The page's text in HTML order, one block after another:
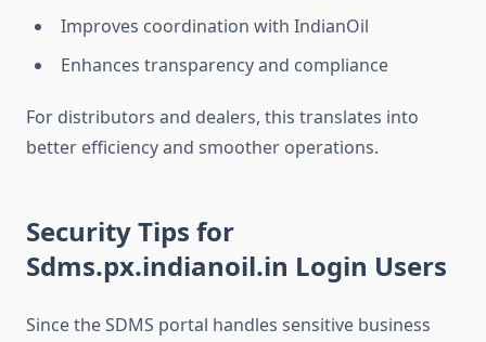
Improves coordination with IndianOil
Enhances transparency and compliance
For distributors and dealers, this translates into
better efficiency and smoother operations.
Security Tips for
Sdms.px.indianoil.in Login Users
Since the SDMS portal handles sensitive business